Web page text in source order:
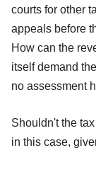
courts for other
appeals before
How can the
itself demand
no assessment
Shouldn't the
in this case,